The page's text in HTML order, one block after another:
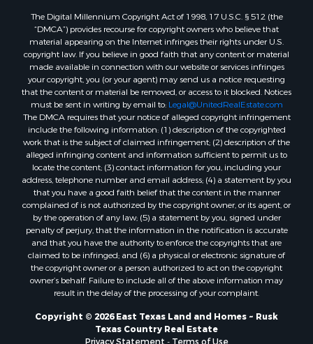
The Digital Millennium Copyright Act of 1998, 17 U.S.C. § 512 (the
“DMCA”) provides recourse for copyright owners who believe that
material appearing on the Internet infringes their rights under U.S.
copyright law. If you believe in good faith that any content or material
made available in connection with our website or services infringes
your copyright, you (or your agent) may send us a notice requesting
that the content or material be removed, or access to it blocked. Notices
must be sent in writing by email to: Legal@UnitedRealEstate.com
The DMCA requires that your notice of alleged copyright infringement
include the following information: (1) description of the copyrighted
work that is the subject of claimed infringement; (2) description of the
alleged infringing content and information sufficient to permit us to
locate the content; (3) contact information for you, including your
address, telephone number and email address; (4) a statement by you
that you have a good faith belief that the content in the manner
complained of is not authorized by the copyright owner, or its agent, or
by the operation of any law; (5) a statement by you, signed under
penalty of perjury, that the information in the notification is accurate
and that you have the authority to enforce the copyrights that are
claimed to be infringed; and (6) a physical or electronic signature of
the copyright owner or a person authorized to act on the copyright
owner’s behalf. Failure to include all of the above information may
result in the delay of the processing of your complaint.
Copyright © 2026 East Texas Land and Homes ~ Rusk
Texas Country Real Estate